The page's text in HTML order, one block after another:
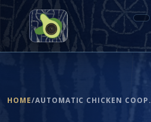
HOME/AUTOMATIC CHICKEN COOP.